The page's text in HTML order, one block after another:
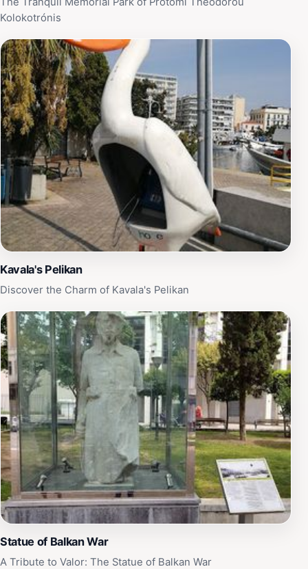
Kolokotrónis
Kavala's Pelikan
Discover the Charm of Kavala's Pelikan
Statue of Balkan War
A Tribute to Valor: The Statue of Balkan War